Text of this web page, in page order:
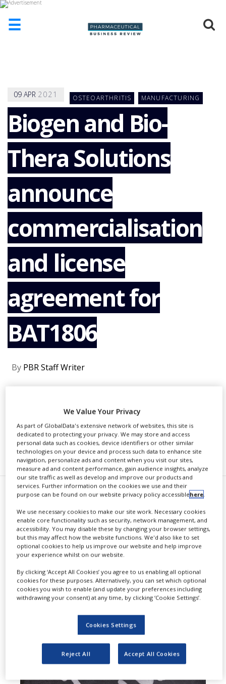
☰
ADD
COMPANY
ADVERTISE
WITH
US
CONTACT
US
EVENTS
NEWS
CLINICAL
TRIALS
DRUG
DISCOVERY
PACKAGING
&
SUPPLY
CHAIN
&
SALES
09APR 2021 OSTEOARTHRITIS MANUFACTURING
Biogen and Bio-
Thera Solutions
announce
commercialisation
and license
agreement for
BAT1806
By PBR Staff Writer
RECOMMENDED COMPANIES
B have entered into a
commercialisation and license
agreement for the development,
manufacturing and
commercialisation of BAT1806.
We Value Your Privacy
As part of GlobalData's extensive network of websites, this site is
dedicated to protecting your privacy. We may store and access
personal data such as cookies, device identifiers or other similar
technologies on your device and process such data to enhance site
navigation, personalize ads and content when you visit our sites,
measure ad and content performance, gain audience insights, analyze
our site traffic as well as develop and improve our products and
services. Further information on the cookies we use and their
purpose can be found on our website privacy policy accessiblehere.
We use necessary cookies to make our site work. Necessary cookies
enable core functionality such as security, network management, and
accessibility. You may disable these by changing your browser settings,
but this may affect how the website functions. We'd also like to set
optional cookies to help us improve our website and help improve
your experience whilst on our website.
By clicking ‘Accept All Cookies’ you agree to us enabling all optional
cookies for these purposes. Alternatively, you can set which optional
cookies you wish to enable (and update your preferences including
withdrawing your consent) at any time, by clicking ‘Cookie Settings’.
Cookies Settings
Reject All Accept All Cookies